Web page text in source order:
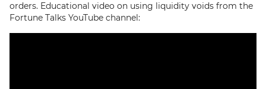
orders. Educational video on using liquidity voids from the
Fortune Talks YouTube channel: